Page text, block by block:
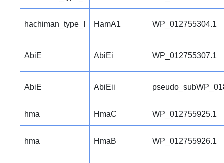
hachiman_type_I HamA1 WP_012755304.1
AbiE AbiEi WP_012755307.1
AbiE AbiEii
hma HmaC WP_012755925.1
hma HmaB WP_012755926.1